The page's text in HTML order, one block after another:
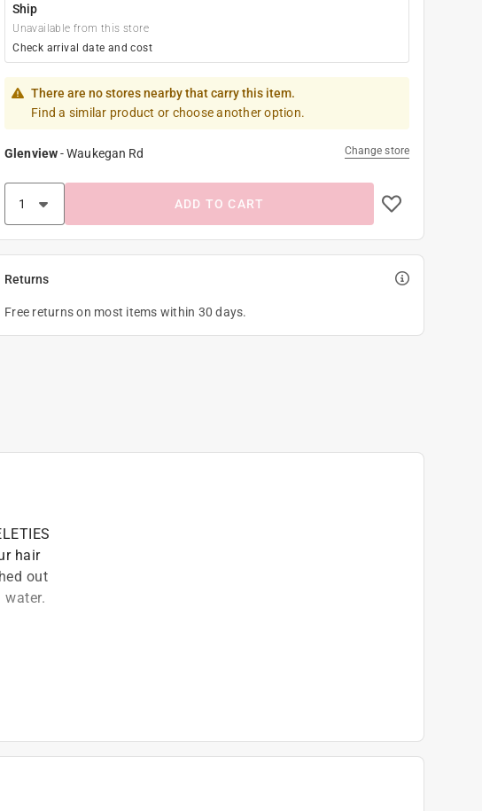
Ship
Unavailable from this store
Check arrival date and cost
There are no stores nearby that carry this item.
Find a similar product or choose another option.
Glenview-Waukegan Rd Change store
ADD TO CART
Returns
Free returns on most items within 30 days.
hair
out